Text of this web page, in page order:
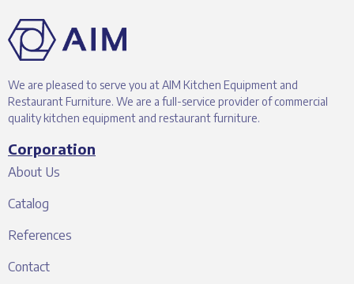
We are pleased to serve you at AIM Kitchen Equipment and
Restaurant Furniture. We are a full-service provider of commercial
quality kitchen equipment and restaurant furniture.
Corporation
About Us
Catalog
References
Contact